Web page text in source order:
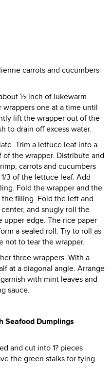
carrots and cucumbers
½ inch of lukewarm
one at a time until
lift the wrapper out of the
to drain off excess water.
Trim a lettuce leaf into a
the wrapper. Distribute and
carrots and cucumbers
3 of the lettuce leaf. Add
Fold the wrapper and the
filling. Fold the left and
and snugly roll the
upper edge. The rice paper
a sealed roll. Try to roll as
not to tear the wrapper.
three wrappers. With a
at a diagonal angle. Arrange
with mint leaves and
sauce.
Seafood Dumplings
and cut into 1? pieces
the green stalks for tying